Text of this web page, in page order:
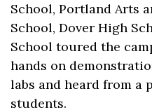
School, Portland Arts
School, Dover High
School toured the
hands on
labs and heard from a
students.